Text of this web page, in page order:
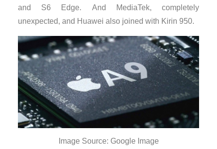
and S6 Edge. And MediaTek, completely
unexpected, and Huawei also joined with Kirin 950.
Image Source: Google Image